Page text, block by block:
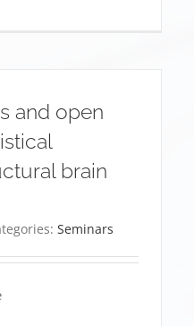
and open
brain
Seminars